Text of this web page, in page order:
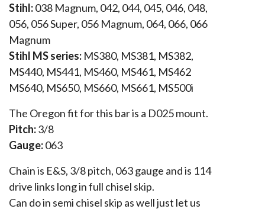
Stihl:038 Magnum, 042, 044, 045, 046, 048,
056, 056 Super, 056 Magnum, 064, 066, 066
Magnum
Stihl MS series: MS380, MS381, MS382,
MS440, MS441, MS460, MS461, MS462
MS640, MS650, MS660, MS661, MS500i
The Oregon fit for this bar is a D025 mount.
Pitch:3/8
Gauge:063
Chain is E&S, 3/8 pitch, 063 gauge and is 114
drive links long in full chisel skip.
Can do in semi chisel skip as well just let us